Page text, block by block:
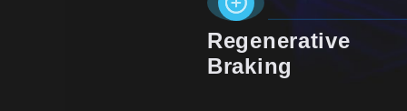
Regenerative
Braking